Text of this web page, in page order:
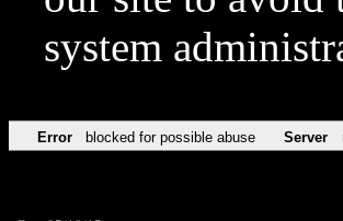
system
Error blocked for possible abuse Server